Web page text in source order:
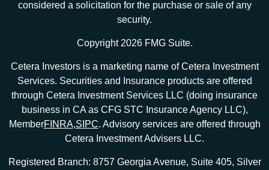
considered a solicitation for the purchase or sale of any
security.
Copyright 2026 FMG Suite.
Cetera Investors is a marketing name of Cetera Investment
Services. Securities and Insurance products are offered
through Cetera Investment Services LLC (doing insurance
business in CA as CFG STC Insurance Agency LLC),
MemberFINRA,SIPC. Advisory services are offered through
Cetera Investment Advisers LLC.
Registered Branch: 8757 Georgia Avenue, Suite 405, Silver